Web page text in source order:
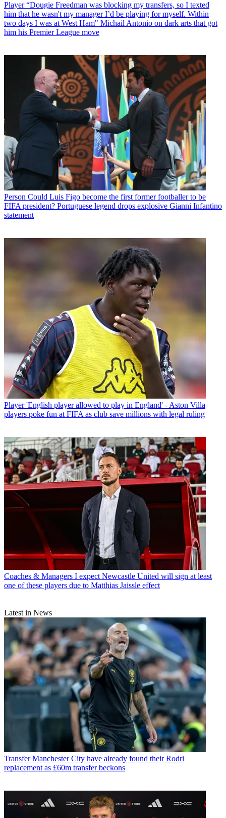
Player “Dougie Freedman was blocking my transfers, so I texted
him that he wasn't my manager I’d be playing for myself. Within
two days I was at West Ham" Michail Antonio on dark arts that got
him his Premier League move
Person Could Luis Figo become the first former footballer to be
FIFA president? Portuguese legend drops explosive Gianni Infantino
statement
Player 'English player allowed to play in England' - Aston Villa
players poke fun at FIFA as club save millions with legal ruling
Coaches & Managers I expect Newcastle United will sign at least
one of these players due to Matthias Jaissle effect
Latest in News
Transfer Manchester City have already found their Rodri
replacement as £60m transfer beckons